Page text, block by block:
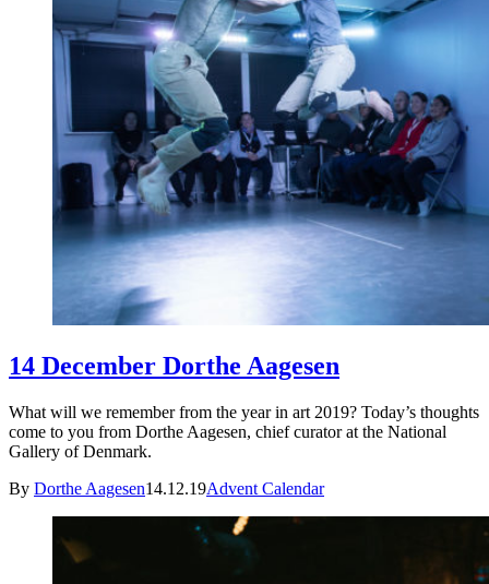
14 December Dorthe Aagesen
What will we remember from the year in art 2019? Today’s thoughts
come to you from Dorthe Aagesen, chief curator at the National
Gallery of Denmark.
By Dorthe Aagesen14.12.19Advent Calendar